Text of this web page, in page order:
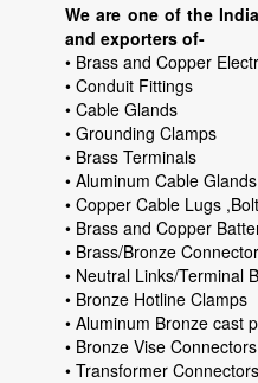
We are one of the
and exporters of-
• Brass and Copper
• Conduit Fittings
• Cable Glands
• Grounding Clamps
• Brass Terminals
• Aluminum Cable Glands
• Copper Cable Lugs
• Brass and Copper
• Brass/Bronze
• Neutral Links/Terminal
• Bronze Hotline Clamps
• Aluminum Bronze cast
• Bronze Vise Connectors
• Transformer Connectors